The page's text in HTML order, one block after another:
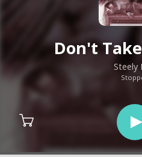
Don't
Steely